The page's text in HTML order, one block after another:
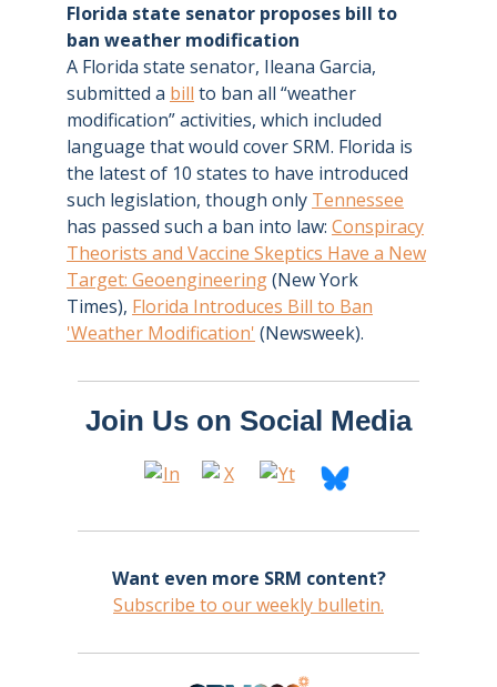
Florida state senator proposes bill to
ban weather modification
A Florida state senator, Ileana Garcia,
submitted a bill to ban all “weather
modification” activities, which included
language that would cover SRM. Florida is
the latest of 10 states to have introduced
such legislation, though only Tennessee
has passed such a ban into law: Conspiracy
Theorists and Vaccine Skeptics Have a New
Target: Geoengineering(New York
Times), Florida Introduces Bill to Ban
'Weather Modification' (Newsweek).
Join Us on Social Media
Want even more SRM content?
Subscribe to our weekly bulletin.